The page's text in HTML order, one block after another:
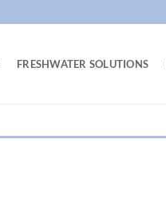
FRESHWATER SOLUTIONS